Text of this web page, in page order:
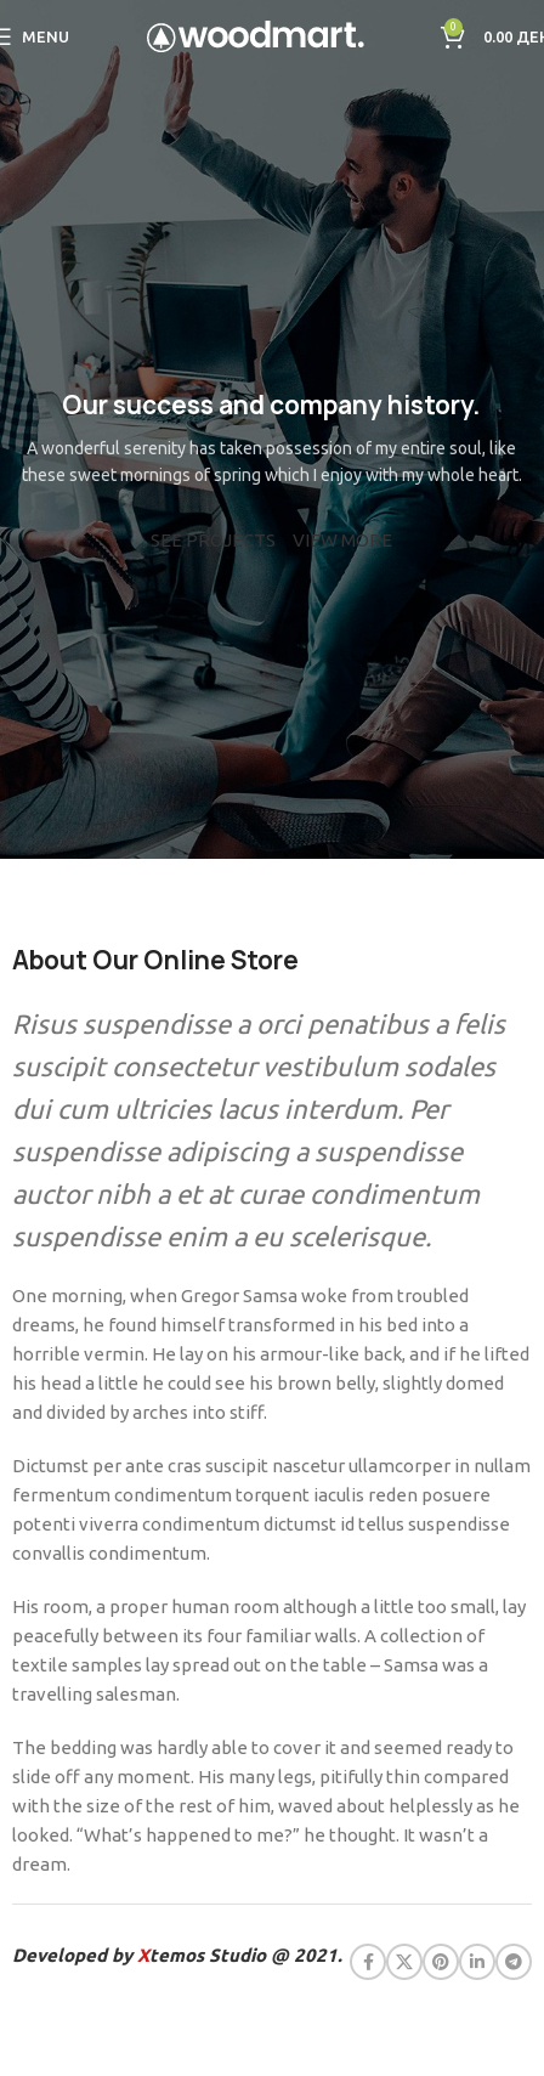
MENU
0
0.00
Our success and company history.
A wonderful serenity has taken possession of my entire soul, like
these sweet mornings of spring which I enjoy with my whole heart.
SEE PROJECTS VIEW MORE
About Our Online Store
Risus suspendisse a orci penatibus a felis
suscipit consectetur vestibulum sodales
dui cum ultricies lacus interdum. Per
suspendisse adipiscing a suspendisse
auctor nibh a et at curae condimentum
suspendisse enim a eu scelerisque.
One morning, when Gregor Samsa woke from troubled
dreams, he found himself transformed in his bed into a
horrible vermin. He lay on his armour-like back, and if he lifted
his head a little he could see his brown belly, slightly domed
and divided by arches into stiff.
Dictumst per ante cras suscipit nascetur ullamcorper in nullam
fermentum condimentum torquent iaculis reden posuere
potenti viverra condimentum dictumst id tellus suspendisse
convallis condimentum.
His room, a proper human room although a little too small, lay
peacefully between its four familiar walls. A collection of
textile samples lay spread out on the table – Samsa was a
travelling salesman.
The bedding was hardly able to cover it and seemed ready to
slide off any moment. His many legs, pitifully thin compared
with the size of the rest of him, waved about helplessly as he
looked. “What’s happened to me?” he thought. It wasn’t a
dream.
Developed byXtemos Studio @ 2021.